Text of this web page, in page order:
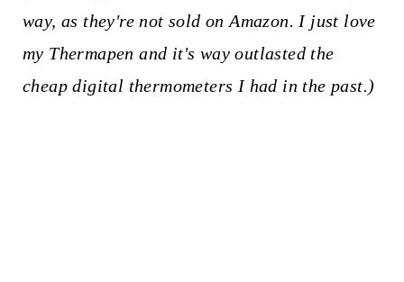
way, as they're not sold on Amazon. I just love
my Thermapen and it's way outlasted the
cheap digital thermometers I had in the past.)